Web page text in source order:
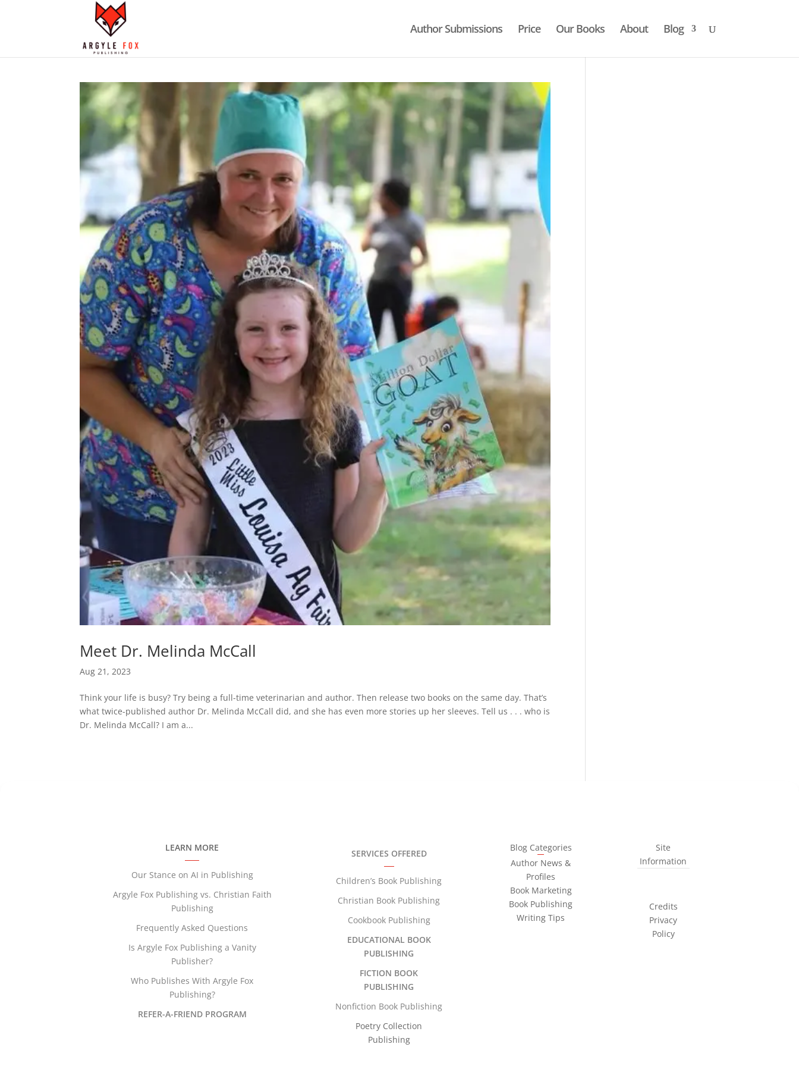
Author Submissions Price Our Books About Blog
Meet Dr. Melinda McCall
Aug 21, 2023
Think your life is busy? Try being a full-time veterinarian and author. Then release two books on the same day. That’s
what twice-published author Dr. Melinda McCall did, and she has even more stories up her sleeves. Tell us . . . who is
Dr. Melinda McCall? I am a...
LEARN MORE
Our Stance on AI in Publishing
Argyle Fox Publishing vs. Christian Faith
Publishing
Frequently Asked Questions
Is Argyle Fox Publishing a Vanity
Publisher?
Who Publishes With Argyle Fox
Publishing?
REFER-A-FRIEND PROGRAM
SERVICES OFFERED
Children’s Book Publishing
Christian Book Publishing
Cookbook Publishing
EDUCATIONAL BOOK
PUBLISHING
FICTION BOOK
PUBLISHING
Nonfiction Book Publishing
Poetry Collection
Publishing
Blog Categories
Author News &
Profiles
Book Marketing
Book Publishing
Writing Tips
Site
Information
Credits
Privacy
Policy